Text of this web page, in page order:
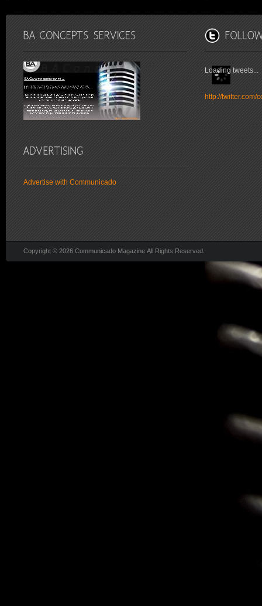
Advertise with Communicado
Loading tweets...
http://twitter.com/
Copyright © 2026 Communicado Magazine All Rights Reserved.